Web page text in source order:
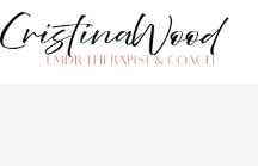
Skip
to
content